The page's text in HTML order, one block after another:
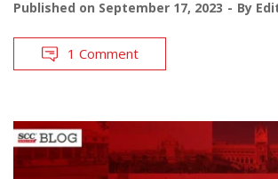
Published on September 17, 2023 By
1 Comment